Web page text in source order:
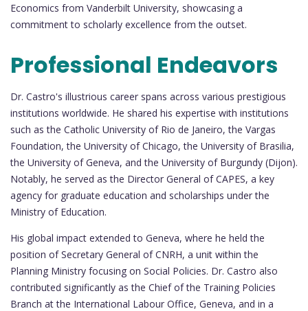
Economics from Vanderbilt University, showcasing a
commitment to scholarly excellence from the outset.
Professional Endeavors
Dr. Castro's illustrious career spans across various prestigious
institutions worldwide. He shared his expertise with institutions
such as the Catholic University of Rio de Janeiro, the Vargas
Foundation, the University of Chicago, the University of Brasilia,
the University of Geneva, and the University of Burgundy (Dijon).
Notably, he served as the Director General of CAPES, a key
agency for graduate education and scholarships under the
Ministry of Education.
His global impact extended to Geneva, where he held the
position of Secretary General of CNRH, a unit within the
Planning Ministry focusing on Social Policies. Dr. Castro also
contributed significantly as the Chief of the Training Policies
Branch at the International Labour Office, Geneva, and in a